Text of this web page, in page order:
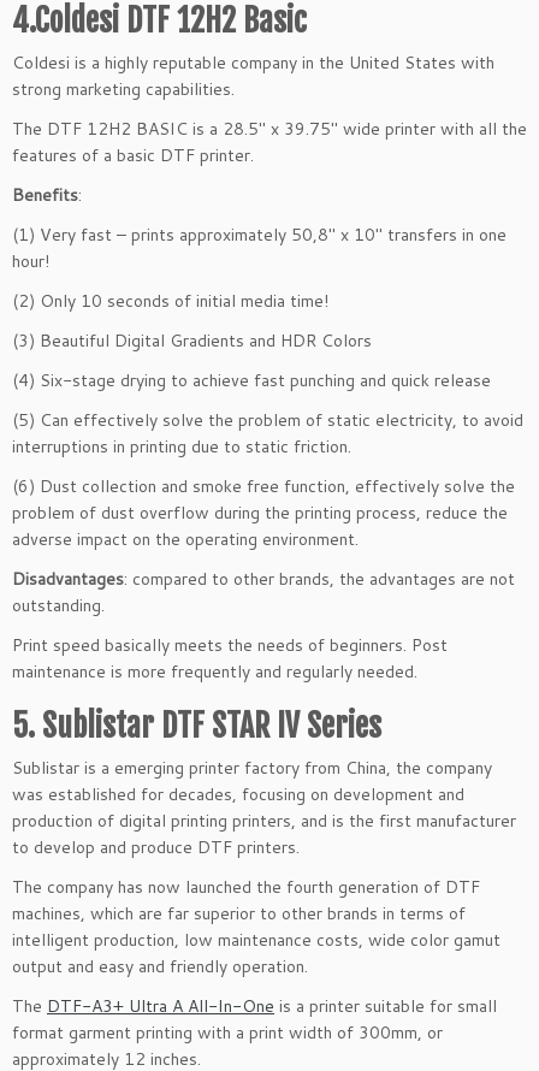
4.Coldesi DTF 12H2 Basic
Coldesi is a highly reputable company in the United States with
strong marketing capabilities.
The DTF 12H2 BASIC is a 28.5″ x 39.75″ wide printer with all the
features of a basic DTF printer.
Benefits:
(1) Very fast – prints approximately 50,8″ x 10″ transfers in one
hour!
(2) Only 10 seconds of initial media time!
(3) Beautiful Digital Gradients and HDR Colors
(4) Six-stage drying to achieve fast punching and quick release
(5) Can effectively solve the problem of static electricity, to avoid
interruptions in printing due to static friction.
(6) Dust collection and smoke free function, effectively solve the
problem of dust overflow during the printing process, reduce the
adverse impact on the operating environment.
Disadvantages: compared to other brands, the advantages are not
outstanding.
Print speed basically meets the needs of beginners. Post
maintenance is more frequently and regularly needed.
5. Sublistar DTF STAR IV Series
Sublistar is a emerging printer factory from China, the company
was established for decades, focusing on development and
production of digital printing printers, and is the first manufacturer
to develop and produce DTF printers.
The company has now launched the fourth generation of DTF
machines, which are far superior to other brands in terms of
intelligent production, low maintenance costs, wide color gamut
output and easy and friendly operation.
The DTF-A3+ Ultra A All-In-One is a printer suitable for small
format garment printing with a print width of 300mm, or
approximately 12 inches.